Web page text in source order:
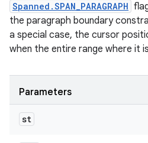
Spanned.SPAN_PARAGRAPH
the paragraph boundary
a special case, the cursor
when the entire range where it
Parameters
st